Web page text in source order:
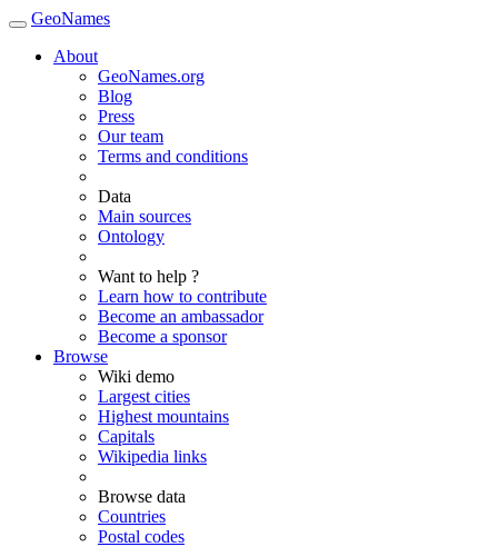
GeoNames
About
GeoNames.org
Blog
Press
Our team
Terms and conditions
Data
Main sources
Ontology
Want to help ?
Learn how to contribute
Become an ambassador
Become a sponsor
Browse
Wiki demo
Largest cities
Highest mountains
Capitals
Wikipedia links
Browse data
Countries
Postal codes